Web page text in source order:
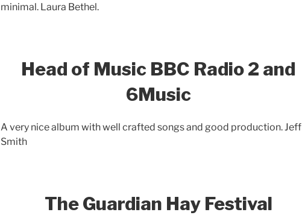
minimal. Laura Bethel.
Head of Music BBC Radio 2 and
6Music
A very nice album with well crafted songs and good production. Jeff
Smith
The Guardian Hay Festival